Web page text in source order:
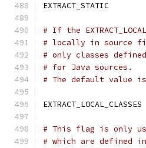
EXTRACT_STATIC
# If the
# locally in source
# only classes
# for Java sources.
# The default value
EXTRACT_LOCAL_CLASSES
# This flag is only
# which are defined